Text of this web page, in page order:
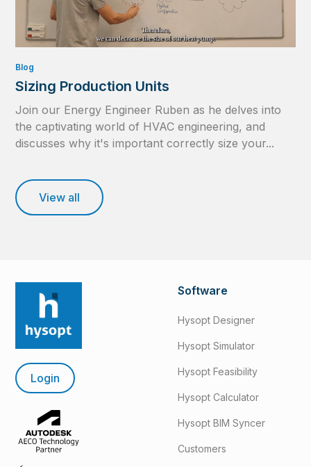
Blog
Sizing Production Units
Join our Energy Engineer Ruben as he delves into
the captivating world of HVAC engineering, and
discusses why it's important correctly size your...
View all
Login
Software
Hysopt Designer
Hysopt Simulator
Hysopt Feasibility
Hysopt Calculator
Hysopt BIM Syncer
Customers